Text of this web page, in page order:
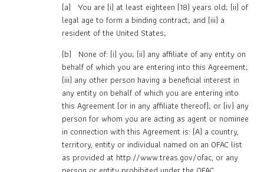
(a) You are (i) at least eighteen (18) years old; (ii) of
legal age to form a binding contract; and (iii) a
resident of the United States;
(b) None of: (i) you; (ii) any affiliate of any entity on
behalf of which you are entering into this Agreement;
(iii) any other person having a beneficial interest in
any entity on behalf of which you are entering into
this Agreement (or in any affiliate thereof); or (iv) any
person for whom you are acting as agent or nominee
in connection with this Agreement is: (A) a country,
territory, entity or individual named on an OFAC list
as provided at http://www.treas.gov/ofac, or any